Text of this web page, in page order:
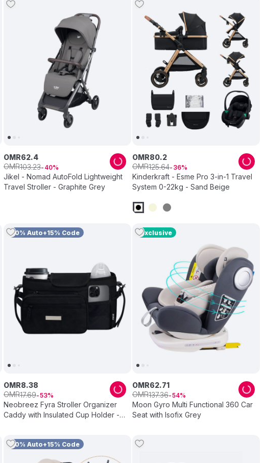
Jikel - Nomad AutoFold Lightweight
Travel Stroller - Graphite Grey
OMR62.4
OMR103.23 40
Kinderkraft - Esme Pro 3-in-1 Travel
System 0-22kg - Sand Beige
OMR80.2
OMR125.64 36
10% Auto+15% Code
Neobreez Fyra Stroller Organizer
Caddy with Insulated Cup Holder -
OMR8.38
OMR17.69 53
Exclusive
Moon Gyro Multi Functional 360 Car
Seat with Isofix Grey
OMR62.71
OMR137.36 54
10% Auto+15% Code